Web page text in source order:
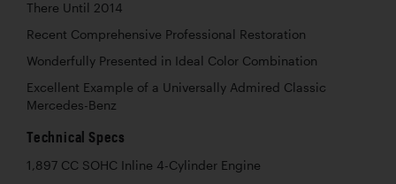
There Until 2014
Recent Comprehensive Professional Restoration
Wonderfully Presented in Ideal Color Combination
Excellent Example of a Universally Admired Classic
Mercedes-Benz
Technical Specs
1,897 CC SOHC Inline 4-Cylinder Engine